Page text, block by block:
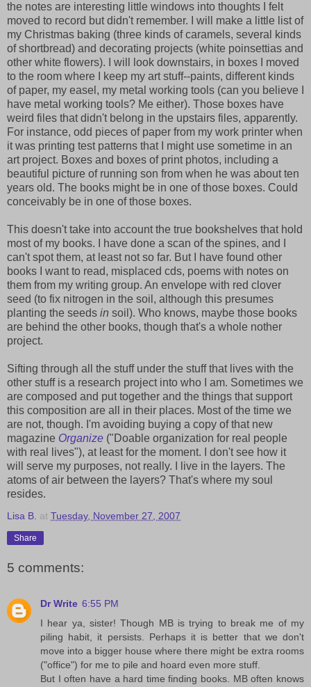
the notes are interesting little windows into thoughts I felt
moved to record but didn't remember. I will make a little list of
my Christmas baking (three kinds of caramels, several kinds
of shortbread) and decorating projects (white poinsettias and
other white flowers). I will look downstairs, in boxes I moved
to the room where I keep my art stuff--paints, different kinds
of paper, my easel, my metal working tools (can you believe I
have metal working tools? Me either). Those boxes have
weird files that didn't belong in the upstairs files, apparently.
For instance, odd pieces of paper from my work printer when
it was printing test patterns that I might use sometime in an
art project. Boxes and boxes of print photos, including a
beautiful picture of running son from when he was about ten
years old. The books might be in one of those boxes. Could
conceivably be in one of those boxes.
This doesn't take into account the true bookshelves that hold
most of my books. I have done a scan of the spines, and I
can't spot them, at least not so far. But I have found other
books I want to read, misplaced cds, poems with notes on
them from my writing group. An envelope with red clover
seed (to fix nitrogen in the soil, although this presumes
planting the seeds in soil). Who knows, maybe those books
are behind the other books, though that's a whole nother
project.
Sifting through all the stuff under the stuff that lives with the
other stuff is a research project into who I am. Sometimes we
are composed and put together and the things that support
this composition are all in their places. Most of the time we
are not, though. I'm avoiding buying a copy of that new
magazine Organize ("Doable organization for real people
with real lives"), at least for the moment. I don't see how it
will serve my purposes, not really. I live in the layers. The
atoms of air between the layers? That's where my soul
resides.
Lisa B. at Tuesday, November 27, 2007
Share
5 comments:
Dr Write 6:55 PM
I hear ya, sister! Though MB is trying to break me of my
piling habit, it persists. Perhaps it is better that we don't
move into a bigger house where there might be extra rooms
("office") for me to pile and hoard even more stuff.
But I often have a hard time finding books. MB often knows